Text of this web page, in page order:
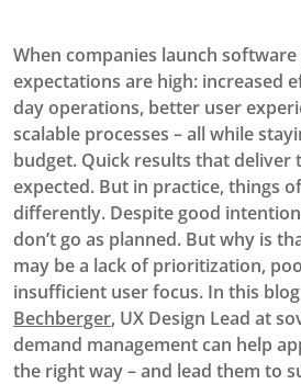
When companies launch
expectations are high: increased
day operations, better user
scalable processes – all while
budget. Quick results that deliver
expected. But in practice, things
differently. Despite good
don’t go as planned. But why is
may be a lack of prioritization,
insufficient user focus. In this
Bechberger, UX Design Lead at
demand management can help
the right way – and lead them to